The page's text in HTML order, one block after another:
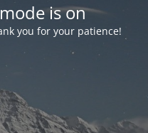
is on
you for your patience!